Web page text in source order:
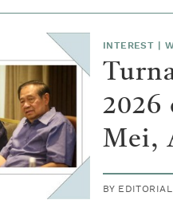
INTEREST
2026
Mei,
BY